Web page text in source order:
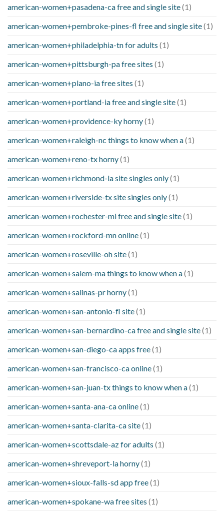
american-women+pasadena-ca free and single site(1)
american-women+pembroke-pines-fl free and single site(1)
american-women+philadelphia-tn for adults (1)
american-women+pittsburgh-pa free sites (1)
american-women+plano-ia free sites (1)
american-women+portland-ia free and single site(1)
american-women+providence-ky horny(1)
american-women+raleigh-nc things to know when a(1)
american-women+reno-tx horny(1)
american-women+richmond-la site singles only(1)
american-women+riverside-tx site singles only(1)
american-women+rochester-mi free and single site(1)
american-women+rockford-mn online(1)
american-women+roseville-oh site(1)
american-women+salem-ma things to know when a(1)
american-women+salinas-pr horny(1)
american-women+san-antonio-fl site(1)
american-women+san-bernardino-ca free and single site(1)
american-women+san-diego-ca apps free(1)
american-women+san-francisco-ca online(1)
american-women+san-juan-tx things to know when a(1)
american-women+santa-ana-ca online(1)
american-women+santa-clarita-ca site(1)
american-women+scottsdale-az for adults (1)
american-women+shreveport-la horny(1)
american-women+sioux-falls-sd app free(1)
american-women+spokane-wa free sites (1)